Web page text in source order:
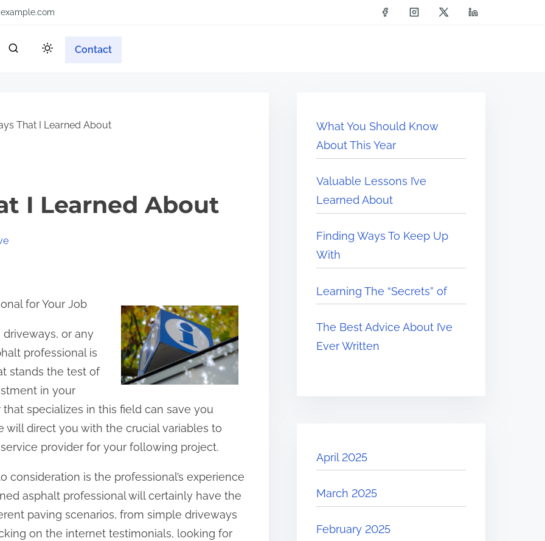
Contact
That I Learned About
I Learned About
for Your Job
or any
professional is
stands the test of
in your
specializes in this field can save you
will direct you with the crucial variables to
provider for your following project.
is the professional’s experience
asphalt professional will certainly have the
paving scenarios, from simple driveways
on the internet testimonials, looking for
What You Should Know
About This Year
Valuable Lessons I’ve
Learned About
Finding Ways To Keep Up
With
Learning The “Secrets” of
The Best Advice About I’ve
Ever Written
April 2025
March 2025
February 2025